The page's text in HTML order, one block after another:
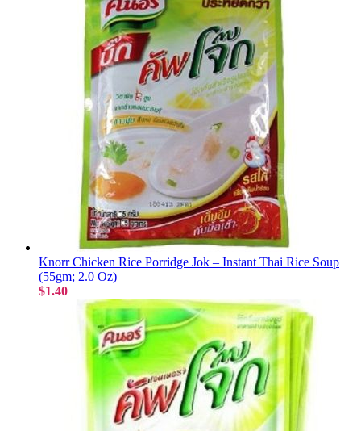
Knorr Chicken Rice Porridge Jok – Instant Thai Rice Soup
(55gm; 2.0 Oz)
$1.40